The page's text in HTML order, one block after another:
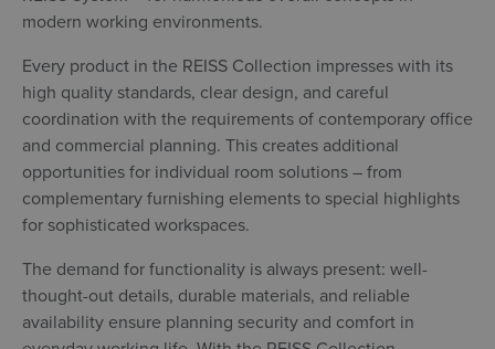
modern working environments.
Every product in the REISS Collection impresses with its
high quality standards, clear design, and careful
coordination with the requirements of contemporary office
and commercial planning. This creates additional
opportunities for individual room solutions – from
complementary furnishing elements to special highlights
for sophisticated workspaces.
The demand for functionality is always present: well-
thought-out details, durable materials, and reliable
availability ensure planning security and comfort in